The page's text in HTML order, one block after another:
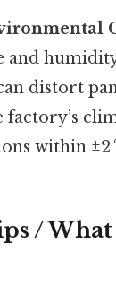
and
distort
factory’s
within ±2
/